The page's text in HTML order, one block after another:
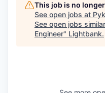
This job is no
See open jobs at
See open jobs
Engineer" Lightbank.